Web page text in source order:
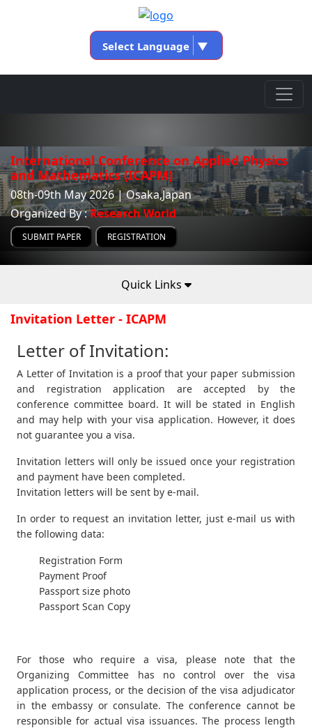
Select Language ▼
International Conference on Applied Physics
and Mathematics (ICAPM)
08th-09th May 2026 | Osaka,Japan
Organized By :Research World
SUBMIT PAPER REGISTRATION
Quick Links
Invitation Letter - ICAPM
Letter of Invitation:
A Letter of Invitation is a proof that your paper submission
and registration application are accepted by the
conference committee board. It will be stated in English
and may help with your visa application. However, it does
not guarantee you a visa.
Invitation letters will only be issued once your registration
and payment have been completed.
Invitation letters will be sent by e-mail.
In order to request an invitation letter, just e-mail us with
the following data:
Registration Form
Payment Proof
Passport size photo
Passport Scan Copy
For those who require a visa, please note that the
Organizing Committee has no control over the visa
application process, or the decision of the visa adjudicator
in the embassy or consulate. The conference cannot be
responsible for actual visa issuances. The process length